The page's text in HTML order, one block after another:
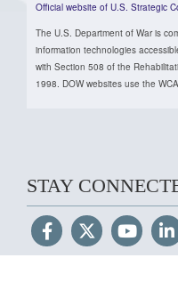
Official website of U.S. Strategic
The U.S. Department of War is
information technologies
with Section 508 of the
1998. DOW websites use the
STAY